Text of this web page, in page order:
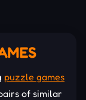
puzzle games
of similar